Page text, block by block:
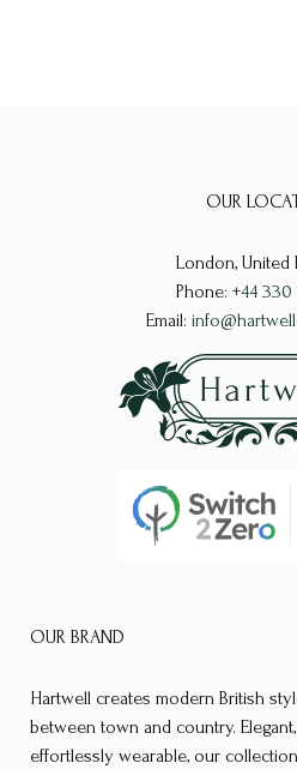
OUR
London, United
Phone: +44 330
Email:
OUR BRAND
Hartwell creates modern British
between town and country.
effortlessly wearable, our